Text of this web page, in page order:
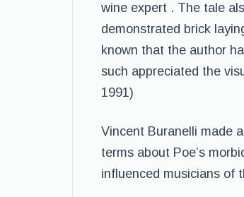
wine expert . The tale
demonstrated brick
known that the author
such appreciated the
1991)
Vincent Buranelli made
terms about Poe’s
influenced musicians of